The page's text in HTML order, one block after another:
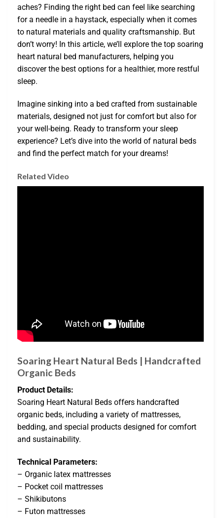
aches? Finding the right bed can feel like searching
for a needle in a haystack, especially when it comes
to natural materials and quality craftsmanship. But
don’t worry! In this article, we’ll explore the top soaring
heart natural bed manufacturers, helping you
discover the best options for a healthier, more restful
sleep.
Imagine sinking into a bed crafted from sustainable
materials, designed not just for comfort but also for
your well-being. Ready to transform your sleep
experience? Let’s dive into the world of natural beds
and find the perfect match for your dreams!
Related Video
Soaring Heart Natural Beds | Handcrafted
Organic Beds
Product Details:
Soaring Heart Natural Beds offers handcrafted
organic beds, including a variety of mattresses,
bedding, and special products designed for comfort
and sustainability.
Technical Parameters:
– Organic latex mattresses
– Pocket coil mattresses
– Shikibutons
– Futon mattresses